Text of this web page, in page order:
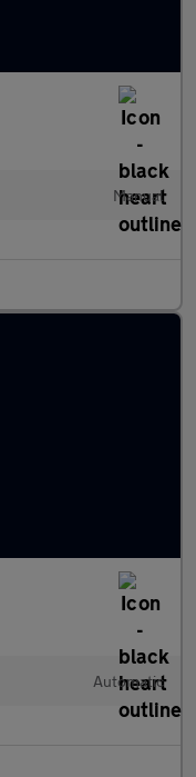
Manual
Automatic